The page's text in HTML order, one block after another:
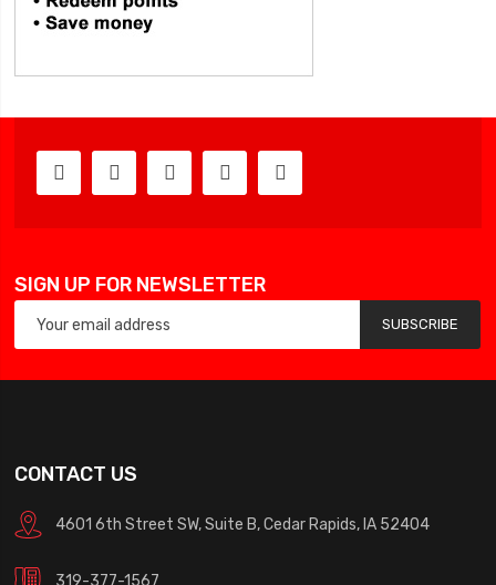
SIGN UP FOR NEWSLETTER
SUBSCRIBE
CONTACT US
4601 6th Street SW, Suite B, Cedar Rapids, IA 52404
319-377-1567